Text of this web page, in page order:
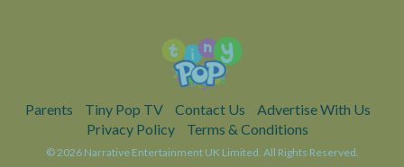
Parents Tiny Pop TV Contact Us
Advertise With Us
Privacy Policy
Terms & Conditions
© 2026 Narrative Entertainment UK Limited. All Rights Reserved.